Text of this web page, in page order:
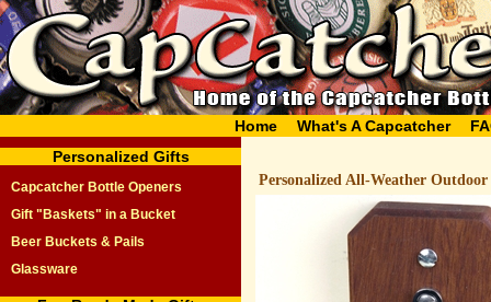
Home What's A Capcatcher
Personalized Gifts
Capcatcher Bottle Openers
Gift "Baskets" in a Bucket
Beer Buckets & Pails
Glassware
Personalized All-Weather Outdoor